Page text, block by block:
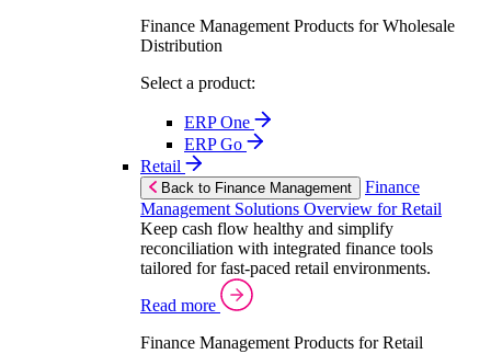
Finance Management Products for Wholesale
Distribution
Select a product:
ERP One
ERP Go
Retail
Back to Finance Management
Finance
Management Solutions Overview for Retail
Keep cash flow healthy and simplify
reconciliation with integrated finance tools
tailored for fast-paced retail environments.
Read more
Finance Management Products for Retail